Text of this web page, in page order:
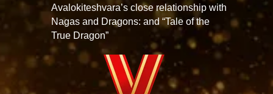
Avalokiteshvara’s close relationship with
Nagas and Dragons: and “Tale of the
True Dragon”